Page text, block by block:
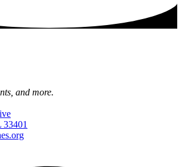
and more.
33401